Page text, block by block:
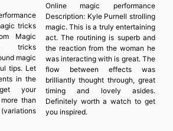
tricks
Magic
tricks
magic
tips. Let
in the
your
than
Online magic performance
Description: Kyle Purnell strolling
magic. This is a truly entertaining
act. The routining is superb and
the reaction from the woman he
was interacting with is great. The
flow between effects was
brilliantly thought through, great
timing and lovely asides.
Definitely worth a watch to get
you inspired.